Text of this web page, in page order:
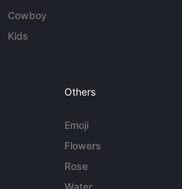
Cowboy
Kids
Others
Emoji
Flowers
Rose